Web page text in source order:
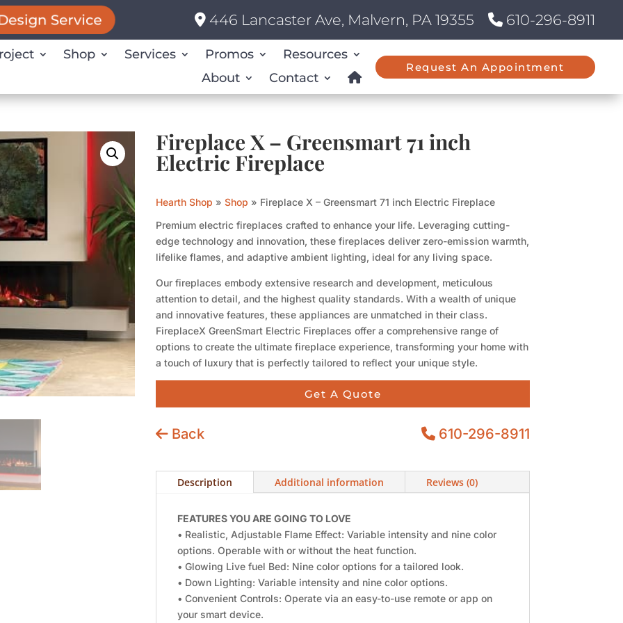
Service 446 Lancaster Ave, Malvern, PA 19355 610-296-8911
Shop Services Promos
Resources
About
Contact
Request An Appointment
Fireplace X – Greensmart 71 inch
Electric Fireplace
Hearth Shop » Shop » Fireplace X – Greensmart 71 inch Electric Fireplace
Premium electric fireplaces crafted to enhance your life. Leveraging cutting-
edge technology and innovation, these fireplaces deliver zero-emission warmth,
lifelike flames, and adaptive ambient lighting, ideal for any living space.
Our fireplaces embody extensive research and development, meticulous
attention to detail, and the highest quality standards. With a wealth of unique
and innovative features, these appliances are unmatched in their class.
FireplaceX GreenSmart Electric Fireplaces offer a comprehensive range of
options to create the ultimate fireplace experience, transforming your home with
a touch of luxury that is perfectly tailored to reflect your unique style.
Get A Quote
Back 610-296-8911
Description Additional information Reviews (0)
FEATURES YOU ARE GOING TO LOVE
• Realistic, Adjustable Flame Effect: Variable intensity and nine color
options. Operable with or without the heat function.
• Glowing Live fuel Bed: Nine color options for a tailored look.
• Down Lighting: Variable intensity and nine color options.
• Convenient Controls: Operate via an easy-to-use remote or app on
your smart device.